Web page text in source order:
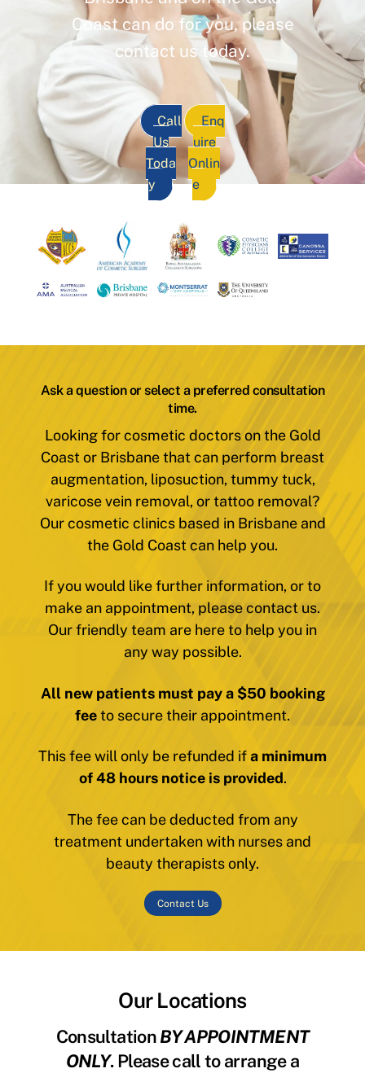
Coast can do for you, please
contact us today.
Call
Us
Toda
y
Enq
uire
Onlin
e
Ask a question or select a preferred consultation
time.
Looking for cosmetic doctors on the Gold
Coast or Brisbane that can perform breast
augmentation, liposuction, tummy tuck,
varicose vein removal, or tattoo removal?
Our cosmetic clinics based in Brisbane and
the Gold Coast can help you.
If you would like further information, or to
make an appointment, please contact us.
Our friendly team are here to help you in
any way possible.
All new patients must pay a $50 booking
feeto secure their appointment.
This fee will only be refunded ifa minimum
of 48 hours notice is provided.
The fee can be deducted from any
treatment undertaken with nurses and
beauty therapists only.
Contact Us
Our Locations
ConsultationBY APPOINTMENT
ONLY. Please call to arrange a